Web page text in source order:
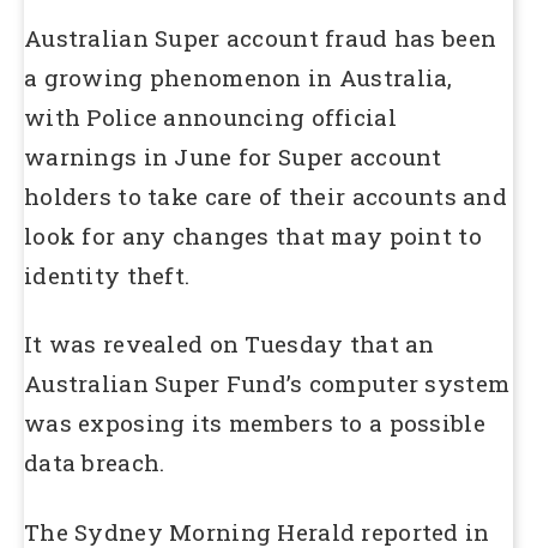
Australian Super account fraud has been
a growing phenomenon in Australia,
with Police announcing official
warnings in June for Super account
holders to take care of their accounts and
look for any changes that may point to
identity theft.
It was revealed on Tuesday that an
Australian Super Fund’s computer system
was exposing its members to a possible
data breach.
The Sydney Morning Herald reported in